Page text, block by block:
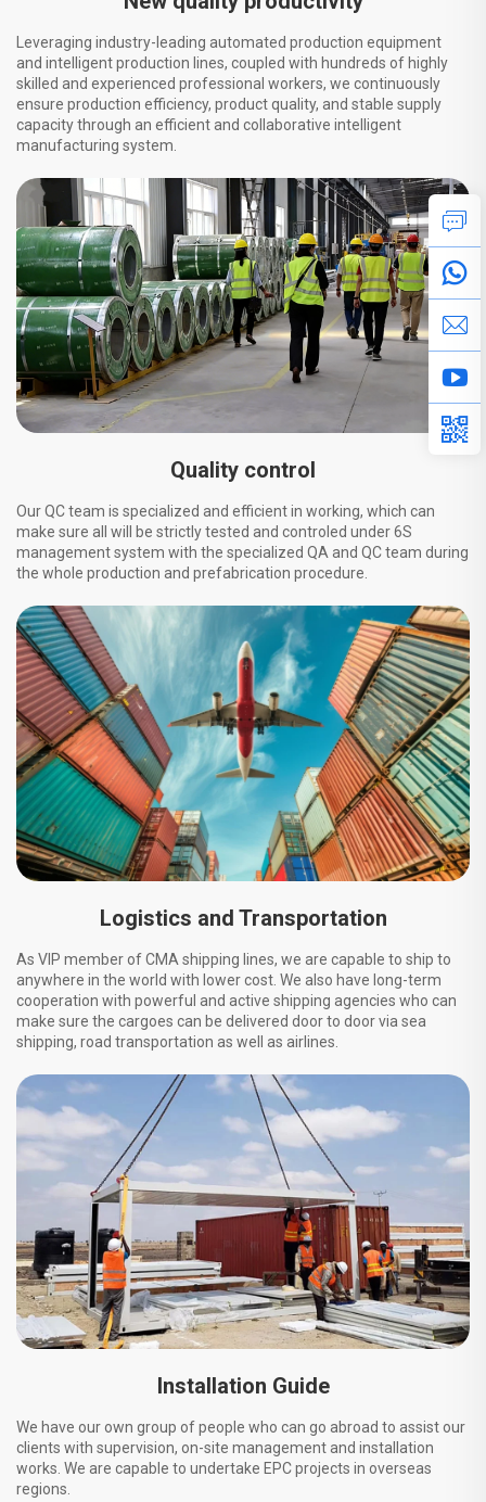
Leveraging industry-leading automated production equipment
and intelligent production lines, coupled with hundreds of highly
skilled and experienced professional workers, we continuously
ensure production efficiency, product quality, and stable supply
capacity through an efficient and collaborative intelligent
manufacturing system.
Quality control
Our QC team is specialized and efficient in working, which can
make sure all will be strictly tested and controled under 6S
management system with the specialized QA and QC team during
the whole production and prefabrication procedure.
Logistics and Transportation
As VIP member of CMA shipping lines, we are capable to ship to
anywhere in the world with lower cost. We also have long-term
cooperation with powerful and active shipping agencies who can
make sure the cargoes can be delivered door to door via sea
shipping, road transportation as well as airlines.
Installation Guide
We have our own group of people who can go abroad to assist our
clients with supervision, on-site management and installation
works. We are capable to undertake EPC projects in overseas
regions.